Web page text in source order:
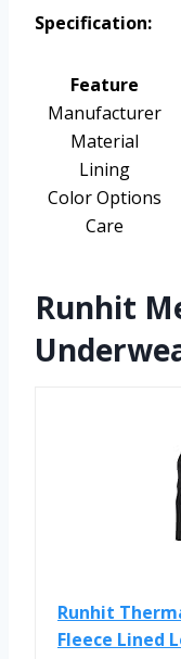
Specification:
Feature
Manufacturer
Material
Lining
Color Options
Care
Runhit
Runhit
Fleece Lined